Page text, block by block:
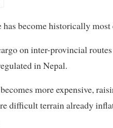
become historically most
on inter-provincial
in Nepal.
more expensive,
difficult terrain already